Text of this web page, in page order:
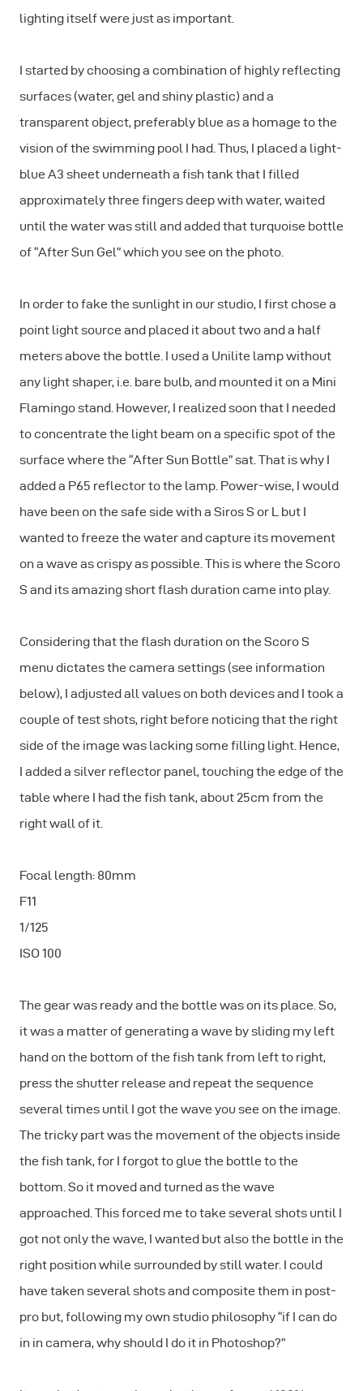
lighting itself were just as important.
I started by choosing a combination of highly reflecting
surfaces (water, gel and shiny plastic) and a
transparent object, preferably blue as a homage to the
vision of the swimming pool I had. Thus, I placed a light-
blue A3 sheet underneath a fish tank that I filled
approximately three fingers deep with water, waited
until the water was still and added that turquoise bottle
of “After Sun Gel” which you see on the photo.
In order to fake the sunlight in our studio, I first chose a
point light source and placed it about two and a half
meters above the bottle. I used a Unilite lamp without
any light shaper, i.e. bare bulb, and mounted it on a Mini
Flamingo stand. However, I realized soon that I needed
to concentrate the light beam on a specific spot of the
surface where the “After Sun Bottle” sat. That is why I
added a P65 reflector to the lamp. Power-wise, I would
have been on the safe side with a Siros S or L but I
wanted to freeze the water and capture its movement
on a wave as crispy as possible. This is where the Scoro
S and its amazing short flash duration came into play.
Considering that the flash duration on the Scoro S
menu dictates the camera settings (see information
below), I adjusted all values on both devices and I took a
couple of test shots, right before noticing that the right
side of the image was lacking some filling light. Hence,
I added a silver reflector panel, touching the edge of the
table where I had the fish tank, about 25cm from the
right wall of it.
Focal length: 80mm
F11
1/125
ISO 100
The gear was ready and the bottle was on its place. So,
it was a matter of generating a wave by sliding my left
hand on the bottom of the fish tank from left to right,
press the shutter release and repeat the sequence
several times until I got the wave you see on the image.
The tricky part was the movement of the objects inside
the fish tank, for I forgot to glue the bottle to the
bottom. So it moved and turned as the wave
approached. This forced me to take several shots until I
got not only the wave, I wanted but also the bottle in the
right position while surrounded by still water. I could
have taken several shots and composite them in post-
pro but, following my own studio philosophy “if I can do
in in camera, why should I do it in Photoshop?”